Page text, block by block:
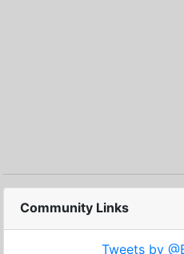
Community Links
Tweets by